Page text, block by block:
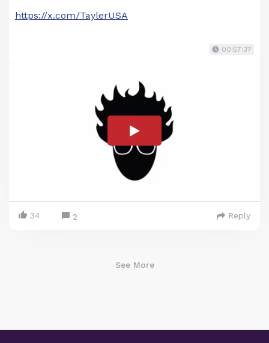
https://x.com/TaylerUSA
00:57:37
34 2 Reply
See More